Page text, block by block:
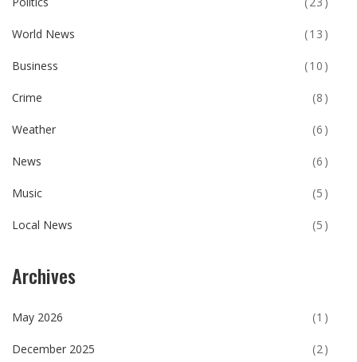
World News (13)
Business (10)
Crime (8)
Weather (6)
News (6)
Music (5)
Local News (5)
Archives
May 2026 (1)
December 2025 (2)